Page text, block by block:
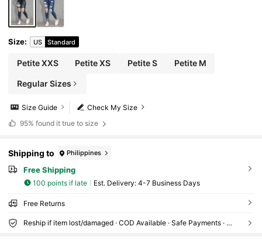
Size: US Standard
Petite XXS Petite XS Petite S Petite M
Regular Sizes
Check My Size
Size Guide
95% found it true to size
Shipping to Philippines
Free Shipping
100 points if late ​Est. Delivery: 4-7 Business Days
Free Returns
Reship if item lost/damaged · COD Available · Safe Payments · Privacy Protection